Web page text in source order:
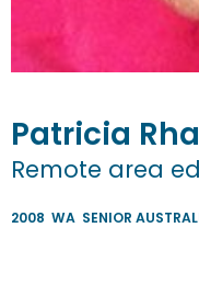
Patricia
Remote area
2008 WA SENIOR